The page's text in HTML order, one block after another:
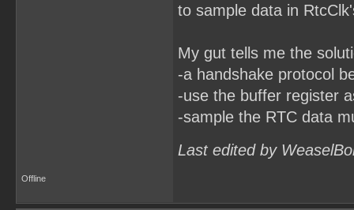
to sample data in
My gut tells me the
-a handshake protocol
-use the buffer register
-sample the RTC data
Last edited by
Offline